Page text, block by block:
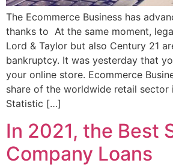
The Ecommerce Business has
thanks to At the same moment,
Lord & Taylor but also Century 21
bankruptcy. It was yesterday that
your online store. Ecommerce
share of the worldwide retail sector
Statistic […]
In 2021, the Best
Company Loans